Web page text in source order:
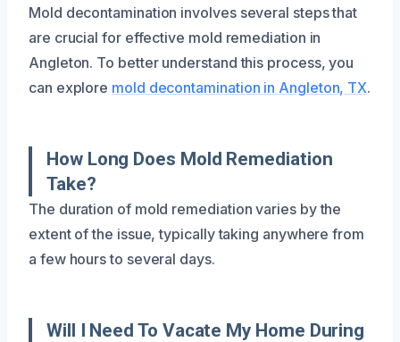
Mold decontamination involves several steps that
are crucial for effective mold remediation in
Angleton. To better understand this process, you
can explore mold decontamination in Angleton, TX.
How Long Does Mold Remediation
Take?
The duration of mold remediation varies by the
extent of the issue, typically taking anywhere from
a few hours to several days.
Will I Need To Vacate My Home During